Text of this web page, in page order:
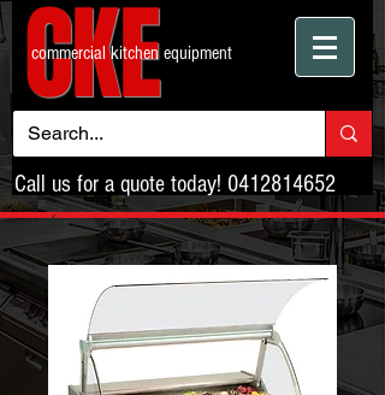
CKE
commercial kitchen equipment
Call us for a quote today! 0412814652